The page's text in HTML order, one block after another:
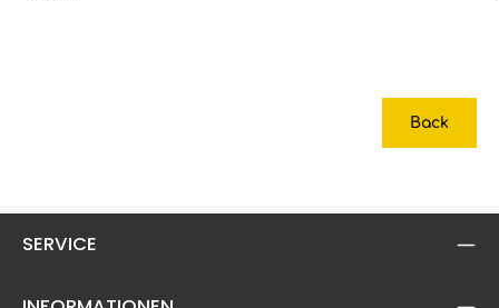
Back
SERVICE